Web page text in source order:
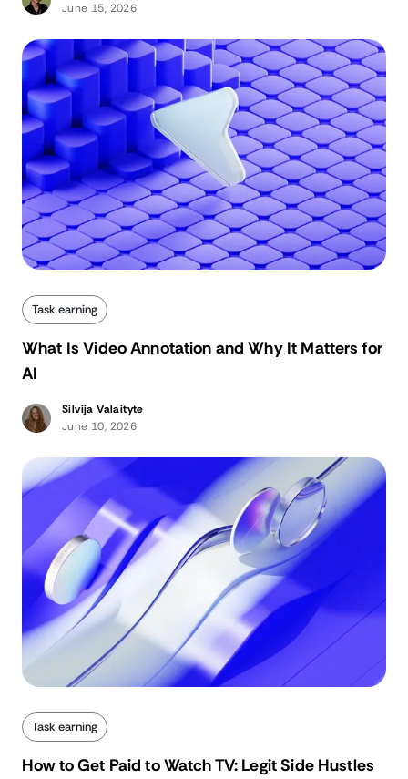
June 15, 2026
Task earning
What Is Video Annotation and Why It Matters for
AI
Silvija Valaityte
June 10, 2026
Task earning
How to Get Paid to Watch TV: Legit Side Hustles